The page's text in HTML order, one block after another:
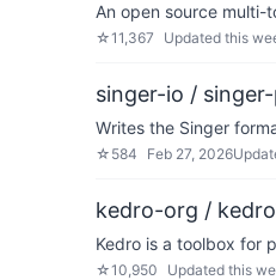
An open source
☆11,367 Updated this
singer-io /
Writes the Singer
☆ 584 Feb 27, 2026
kedro-org / kedro
Kedro is a toolbox for
☆10,950 Updated this